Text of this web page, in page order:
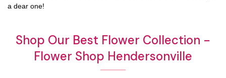
a dear one!
Shop Our Best Flower Collection -
Flower Shop Hendersonville